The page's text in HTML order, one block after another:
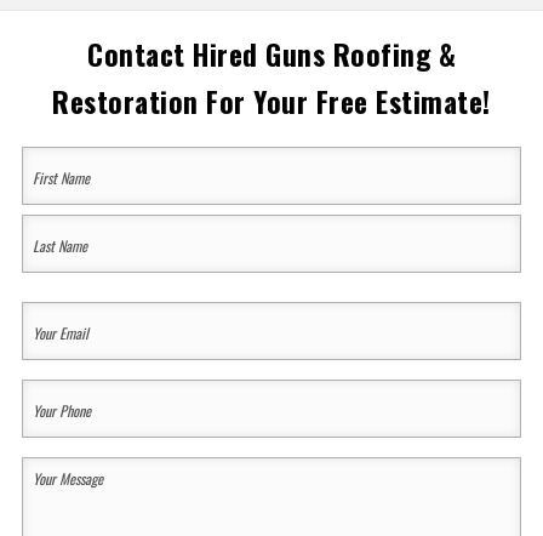
Contact Hired Guns Roofing &
Restoration For Your Free Estimate!
Your
Name
First
Email
(Required)
Phone
(Required)
Your